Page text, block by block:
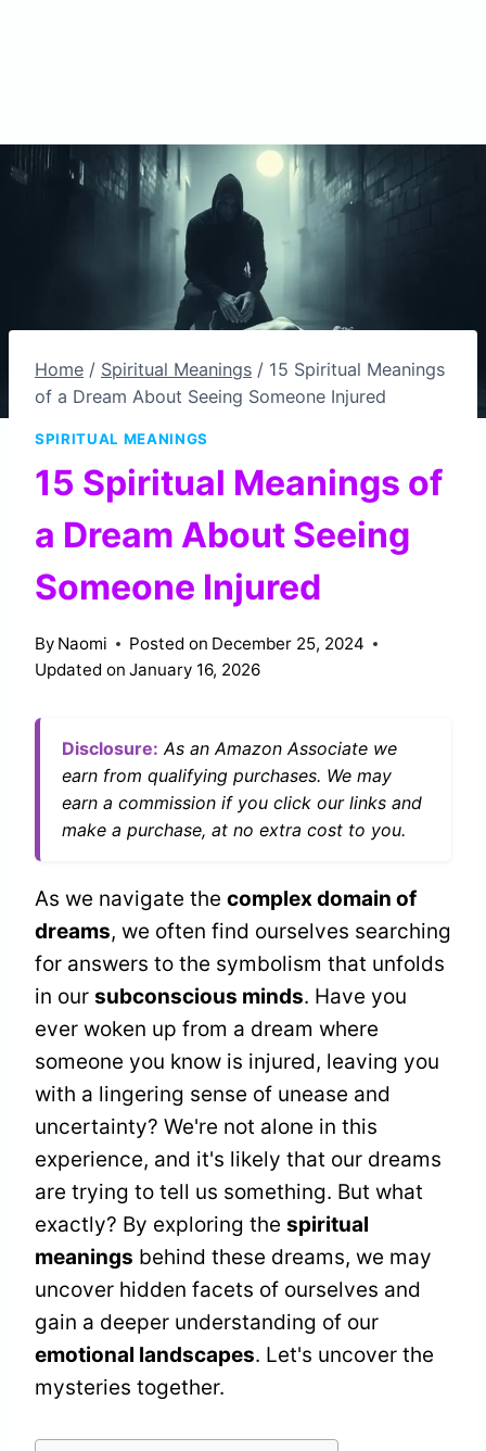
Home / Spiritual Meanings / 15 Spiritual Meanings
of a Dream About Seeing Someone Injured
SPIRITUAL MEANINGS
15 Spiritual Meanings of
a Dream About Seeing
Someone Injured
By Naomi Posted on December 25, 2024
Updated on January 16, 2026
Disclosure: As an Amazon Associate we
earn from qualifying purchases. We may
earn a commission if you click our links and
make a purchase, at no extra cost to you.
As we navigate the complex domain of
dreams, we often find ourselves searching
for answers to the symbolism that unfolds
in our subconscious minds. Have you
ever woken up from a dream where
someone you know is injured, leaving you
with a lingering sense of unease and
uncertainty? We're not alone in this
experience, and it's likely that our dreams
are trying to tell us something. But what
exactly? By exploring the spiritual
meanings behind these dreams, we may
uncover hidden facets of ourselves and
gain a deeper understanding of our
emotional landscapes. Let's uncover the
mysteries together.